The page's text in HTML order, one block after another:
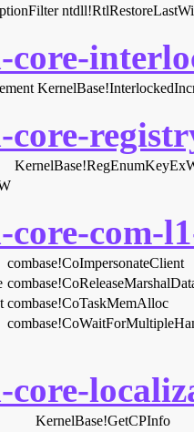
core-
core-
core-com-
combase!CoImpersonateClient
combase!CoTaskMemAlloc
core-
KernelBase!GetCPInfo